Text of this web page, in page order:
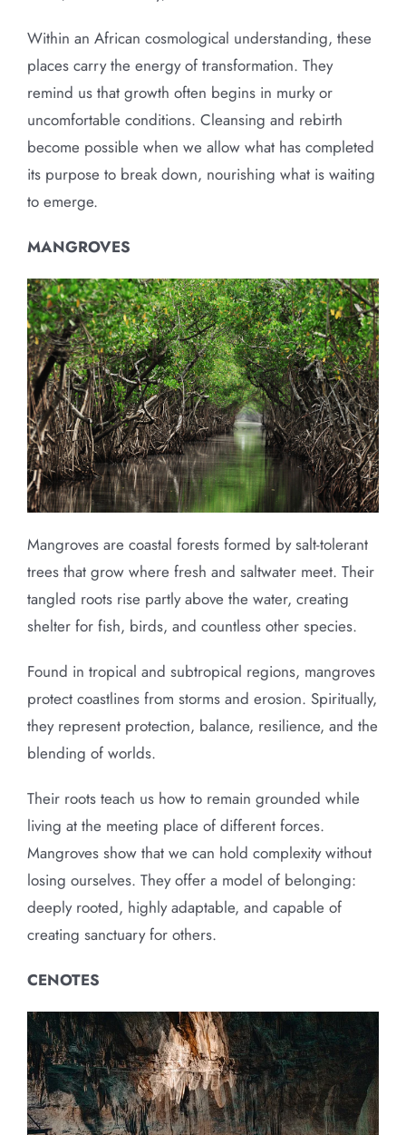
Within an African cosmological understanding, these
places carry the energy of transformation. They
remind us that growth often begins in murky or
uncomfortable conditions. Cleansing and rebirth
become possible when we allow what has completed
its purpose to break down, nourishing what is waiting
to emerge.
MANGROVES
Mangroves are coastal forests formed by salt-tolerant
trees that grow where fresh and saltwater meet. Their
tangled roots rise partly above the water, creating
shelter for fish, birds, and countless other species.
Found in tropical and subtropical regions, mangroves
protect coastlines from storms and erosion. Spiritually,
they represent protection, balance, resilience, and the
blending of worlds.
Their roots teach us how to remain grounded while
living at the meeting place of different forces.
Mangroves show that we can hold complexity without
losing ourselves. They offer a model of belonging:
deeply rooted, highly adaptable, and capable of
creating sanctuary for others.
CENOTES